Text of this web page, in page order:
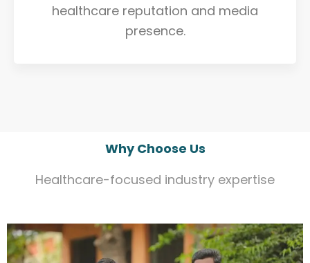
healthcare reputation and media
presence.
Why Choose Us
Healthcare-focused industry expertise